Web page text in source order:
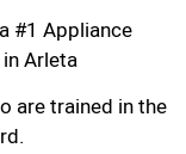
#1 Appliance
Arleta
are trained in the